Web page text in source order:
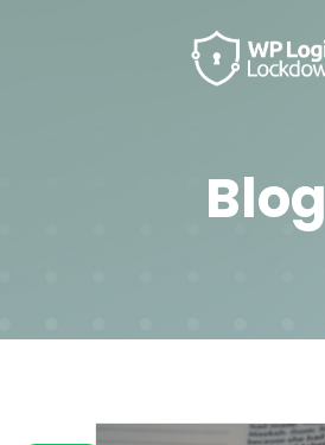
Blog